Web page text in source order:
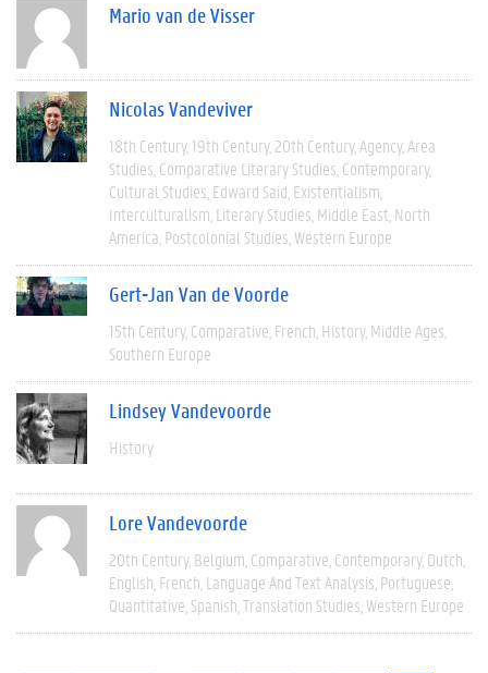
Mario van de Visser
Nicolas Vandeviver
18th Century 19th Century 20th Century Agency Area
Studies Comparative Literary Studies Contemporary
Cultural Studies Edward Said Existentialism
Interculturalism Literary Studies Middle East North
America Postcolonial Studies Western Europe
Gert-Jan Van de Voorde
15th Century Comparative French History Middle Ages
Southern Europe
Lindsey Vandevoorde
History
Lore Vandevoorde
20th Century Belgium Comparative Contemporary Dutch
English French Language And Text Analysis Portuguese
Quantitative Spanish Translation Studies Western Europe